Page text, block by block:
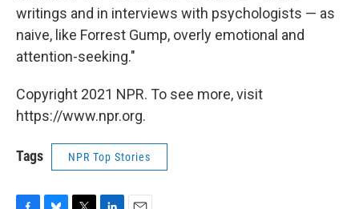
writings and in interviews with psychologists — as
naive, like Forrest Gump, overly emotional and
attention-seeking."
Copyright 2021 NPR. To see more, visit
https://www.npr.org.
Tags NPR Top Stories